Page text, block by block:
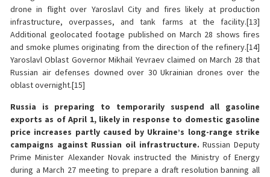
drone in flight over Yaroslavl City and fires likely at production
infrastructure, overpasses, and tank farms at the facility.[13]
Additional geolocated footage published on March 28 shows fires
and smoke plumes originating from the direction of the refinery.[14]
Yaroslavl Oblast Governor Mikhail Yevraev claimed on March 28 that
Russian air defenses downed over 30 Ukrainian drones over the
oblast overnight.[15]
Russia is preparing to temporarily suspend all gasoline
exports as of April 1, likely in response to domestic gasoline
price increases partly caused by Ukraine’s long-range strike
campaigns against Russian oil infrastructure.Russian Deputy
Prime Minister Alexander Novak instructed the Ministry of Energy
during a March 27 meeting to prepare a draft resolution banning all